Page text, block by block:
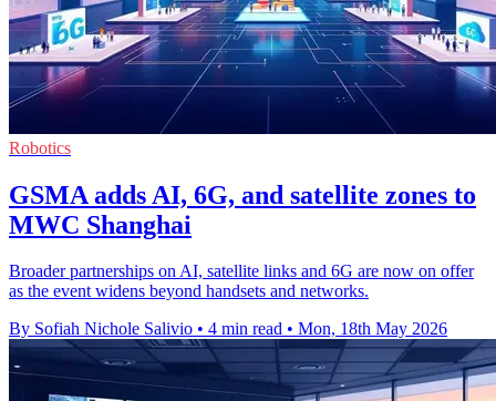
Robotics
GSMA adds AI, 6G, and satellite zones to
MWC Shanghai
Broader partnerships on AI, satellite links and 6G are now on offer
as the event widens beyond handsets and networks.
By Sofiah Nichole Salivio • 4 min read • Mon, 18th May 2026